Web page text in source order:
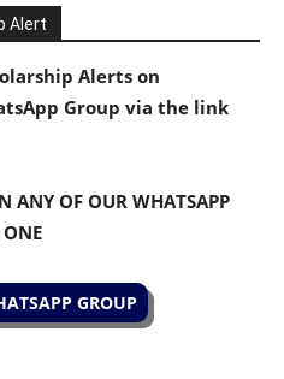
Alert
Alerts on
Group via the link
ANY OF OUR WHATSAPP
ONE
GROUP